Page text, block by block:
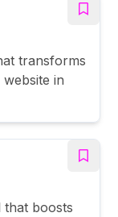
transforms
in
boosts